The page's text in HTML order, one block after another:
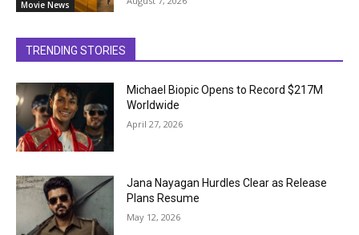
Movie News
TRENDING STORIES
Michael Biopic Opens to Record $217M
Worldwide
April 27, 2026
Jana Nayagan Hurdles Clear as Release
Plans Resume
May 12, 2026